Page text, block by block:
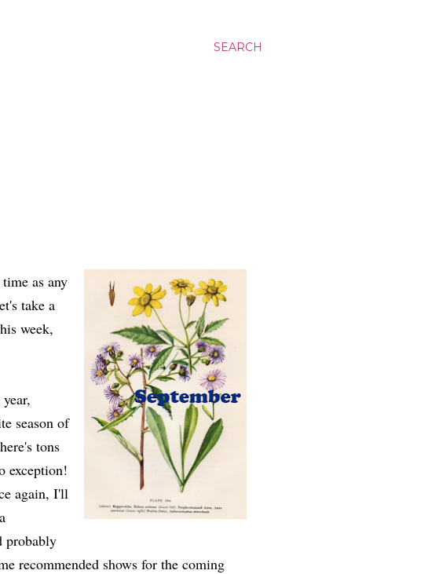
SEARCH
as any
take a
week,
season of
tons
exception!
again, I'll
probably
recommended shows for the coming